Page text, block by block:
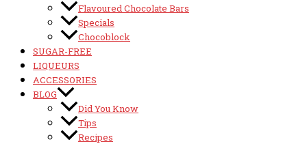
Flavoured Chocolate Bars
Specials
Chocoblock
SUGAR-FREE
LIQUEURS
ACCESSORIES
BLOG
Did You Know
Tips
Recipes